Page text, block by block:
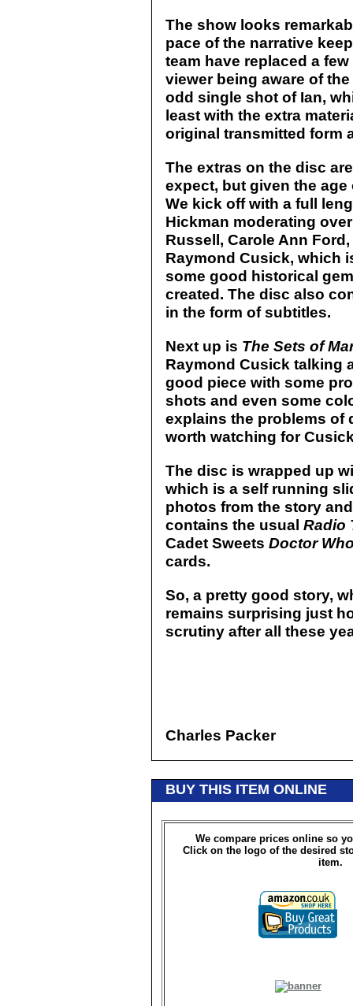
The show looks
pace of the narrative
team have replaced a
viewer being aware of
odd single shot of Ian,
least with the extra
original transmitted form
The extras on the disc
expect, but given the
We kick off with a full
Hickman moderating
Russell, Carole Ann
Raymond Cusick, which
some good historical
created. The disc also
in the form of subtitles.
Next up is The Sets of
Raymond Cusick talking
good piece with some
shots and even some
explains the problems of
worth watching for
The disc is wrapped up
which is a self running
photos from the story
contains the usual Radio
Cadet Sweets Doctor
cards.
So, a pretty good story,
remains surprising just
scrutiny after all these
Charles Packer
BUY THIS ITEM ONLINE
We compare prices online so
Click on the logo of the desired
item.